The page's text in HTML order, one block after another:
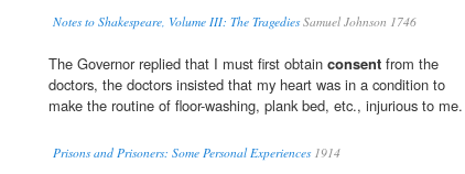
Notes to Shakespeare, Volume III: The TragediesSamuel Johnson 1746
The Governor replied that I must first obtain consent from the
doctors, the doctors insisted that my heart was in a condition to
make the routine of floor-washing, plank bed, etc., injurious to me.
Prisons and Prisoners: Some Personal Experiences1914